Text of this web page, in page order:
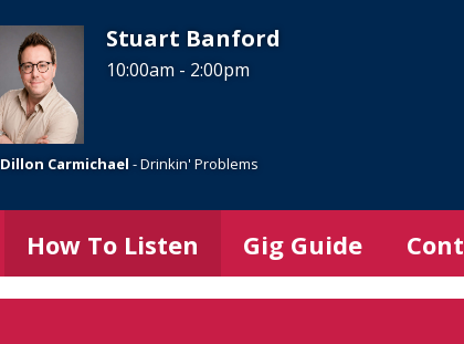
Stuart Banford
10:00am - 2:00pm
Dillon Carmichael - Drinkin' Problems
How To Listen Gig Guide